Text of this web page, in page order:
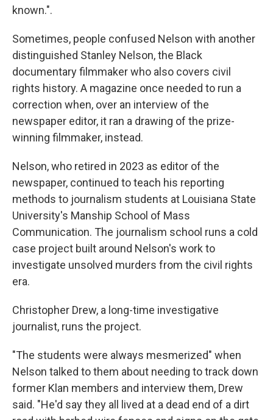
known.".
Sometimes, people confused Nelson with another
distinguished Stanley Nelson, the Black
documentary filmmaker who also covers civil
rights history. A magazine once needed to run a
correction when, over an interview of the
newspaper editor, it ran a drawing of the prize-
winning filmmaker, instead.
Nelson, who retired in 2023 as editor of the
newspaper, continued to teach his reporting
methods to journalism students at Louisiana State
University's Manship School of Mass
Communication. The journalism school runs a cold
case project built around Nelson's work to
investigate unsolved murders from the civil rights
era.
Christopher Drew, a long-time investigative
journalist, runs the project.
"The students were always mesmerized" when
Nelson talked to them about needing to track down
former Klan members and interview them, Drew
said. "He'd say they all lived at a dead end of a dirt